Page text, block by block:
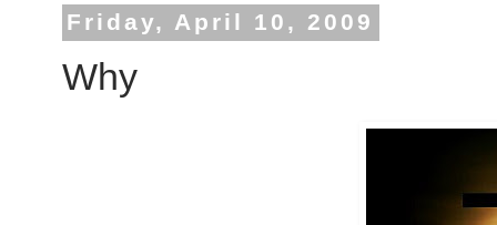
Friday, April 10, 2009
Why